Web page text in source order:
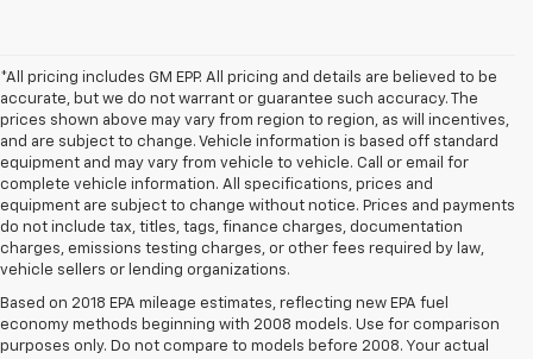
*All pricing includes GM EPP. All pricing and details are believed to be
accurate, but we do not warrant or guarantee such accuracy. The
prices shown above may vary from region to region, as will incentives,
and are subject to change. Vehicle information is based off standard
equipment and may vary from vehicle to vehicle. Call or email for
complete vehicle information. All specifications, prices and
equipment are subject to change without notice. Prices and payments
do not include tax, titles, tags, finance charges, documentation
charges, emissions testing charges, or other fees required by law,
vehicle sellers or lending organizations.
Based on 2018 EPA mileage estimates, reflecting new EPA fuel
economy methods beginning with 2008 models. Use for comparison
purposes only. Do not compare to models before 2008. Your actual